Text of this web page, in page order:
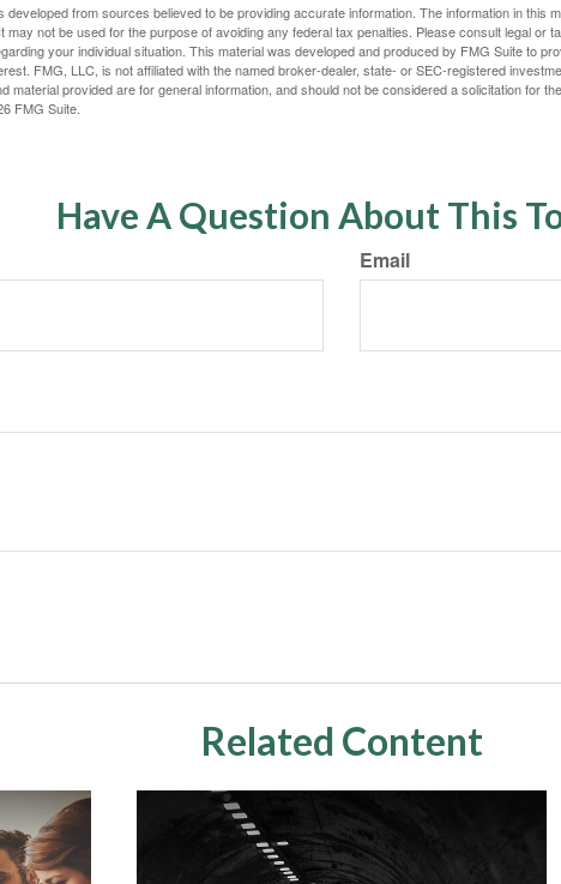
developed from sources believed to be providing accurate information. The information in this
may not be used for the purpose of avoiding any federal tax penalties. Please consult legal or
your individual situation. This material was developed and produced by FMG Suite to
FMG, LLC, is not affiliated with the named broker-dealer, state- or SEC-registered
material provided are for general information, and should not be considered a solicitation for
FMG Suite.
Have A Question About This
Email
Related Content